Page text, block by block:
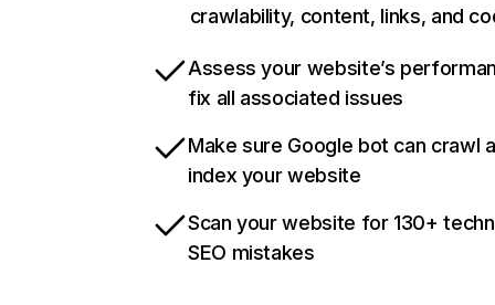
crawlability, content, links, and
Assess your website’s
fix all associated issues
Make sure Google bot can crawl
index your website
Scan your website for 130+
SEO mistakes